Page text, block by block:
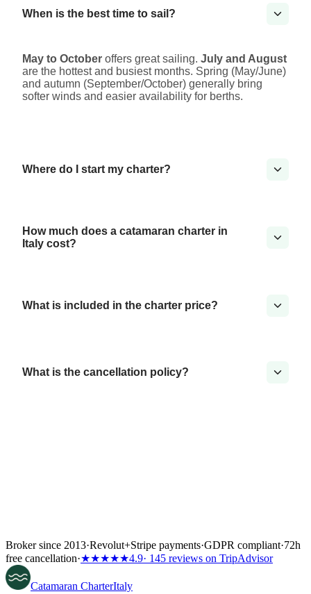
When is the best time to sail?
May to October offers great sailing. July and August
are the hottest and busiest months. Spring (May/June)
and autumn (September/October) generally bring
softer winds and easier availability for berths.
Where do I start my charter?
How much does a catamaran charter in
Italy cost?
What is included in the charter price?
What is the cancellation policy?
Broker since 2013·Revolut+Stripe payments·GDPR compliant·72h
free cancellation·★★★★★4.9· 145 reviews on TripAdvisor
Catamaran CharterItaly